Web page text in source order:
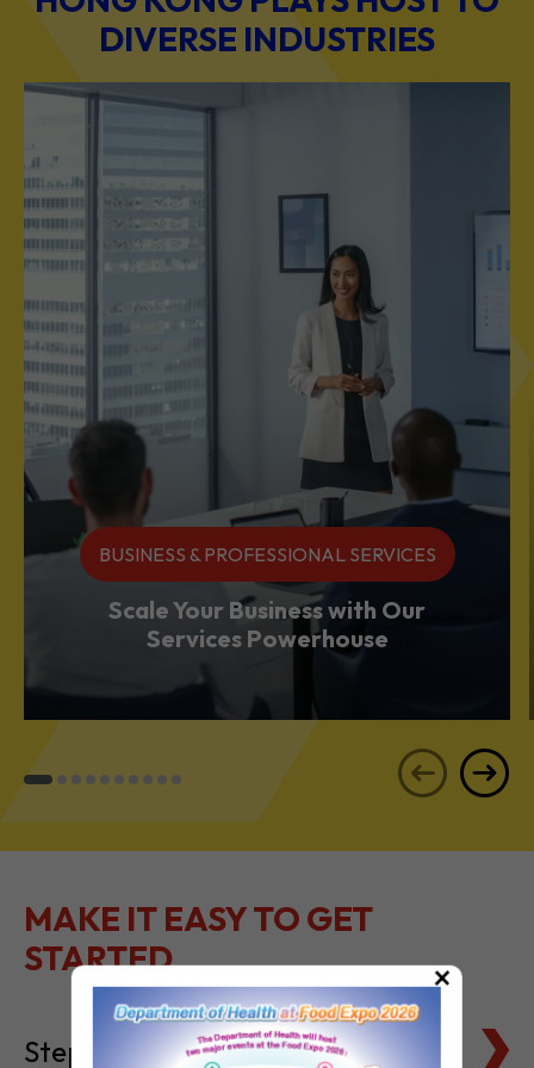
BUSINESS & PROFESSIONAL SERVICES
Scale Your Business with Our
STARTED
Steps to Setting Up
Tax Basics
×